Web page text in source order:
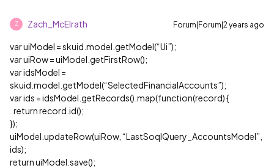
Z Zach_McElrath Forum|Forum|2 years ago
var uiModel = skuid.model.getModel(“Ui”);
var uiRow = uiModel.getFirstRow();
var idsModel =
skuid.model.getModel(“SelectedFinancialAccounts”);
var ids = idsModel.getRecords().map(function(record) {
return record.id();
});
uiModel.updateRow(uiRow, “LastSoqlQuery_AccountsModel”,
ids);
return uiModel.save();